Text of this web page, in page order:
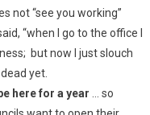
not “see you working”
“when I go to the office I
but now I just slouch
yet.
here for a year
… so